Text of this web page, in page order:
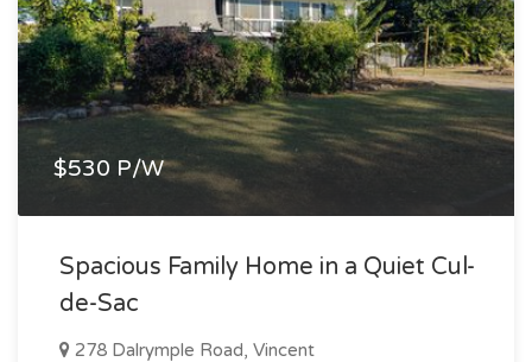
$530 P/W
Spacious Family Home in a Quiet Cul-
de-Sac
278 Dalrymple Road, Vincent